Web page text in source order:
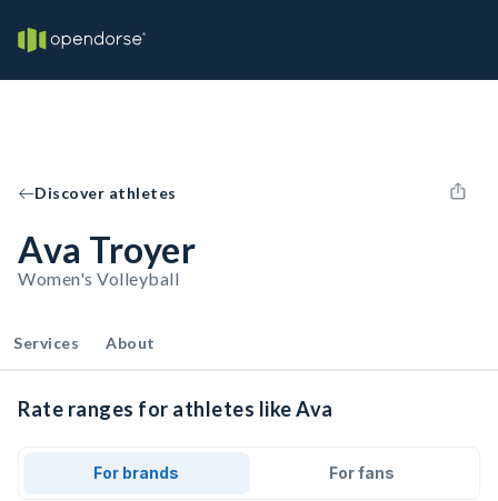
Discover athletes
Ava Troyer
Women's Volleyball
Services About
Rate ranges for athletes like Ava
For brands For fans